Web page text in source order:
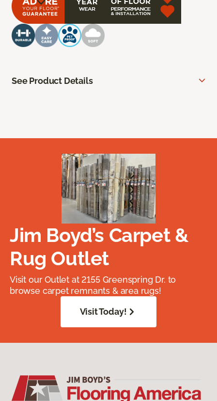
See Product Details
Jim Boyd’s Carpet &
Rug Outlet
Visit our Outlet at 2155 Greenspring Dr. to
browse carpet remnants & area rugs!
Visit Today!